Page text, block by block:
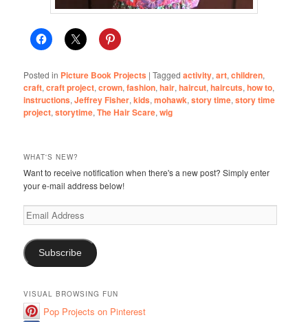
Posted in Picture Book Projects |Tagged activity,art,children,
craft,craft project,crown,fashion,hair,haircut,haircuts,how to,
instructions,Jeffrey Fisher,kids,mohawk,story time,story time
project,storytime,The Hair Scare,wig
WHAT'S NEW?
Want to receive notification when there's a new post? Simply enter
your e-mail address below!
Email
Address
Subscribe
VISUAL BROWSING FUN
Pop Projects on Pinterest